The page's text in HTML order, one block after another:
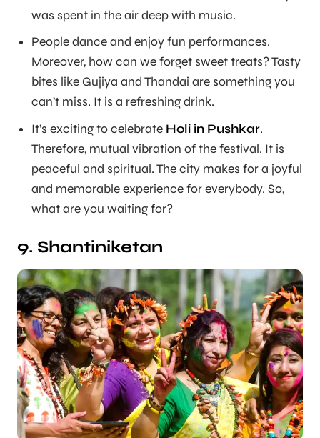
was spent in the air deep with music.
People dance and enjoy fun performances.
Moreover, how can we forget sweet treats? Tasty
bites like Gujiya and Thandai are something you
can’t miss. It is a refreshing drink.
It’s exciting to celebrate Holi in Pushkar.
Therefore, mutual vibration of the festival. It is
peaceful and spiritual. The city makes for a joyful
and memorable experience for everybody. So,
what are you waiting for?
9. Shantiniketan